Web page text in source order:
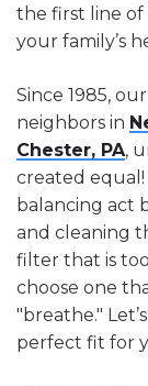
the first line of
your family’s
Since 1985,
neighbors in
Chester, PA,
created
balancing act
and cleaning
filter that is
choose one
"breathe."
perfect fit for